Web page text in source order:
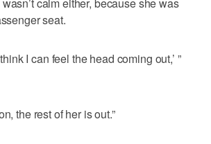
seat.
I can feel the head coming out,’ ”
the rest of her is out.”